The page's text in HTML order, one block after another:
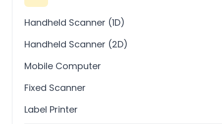
Handheld Scanner (1D)
Handheld Scanner (2D)
Mobile Computer
Fixed Scanner
Label Printer